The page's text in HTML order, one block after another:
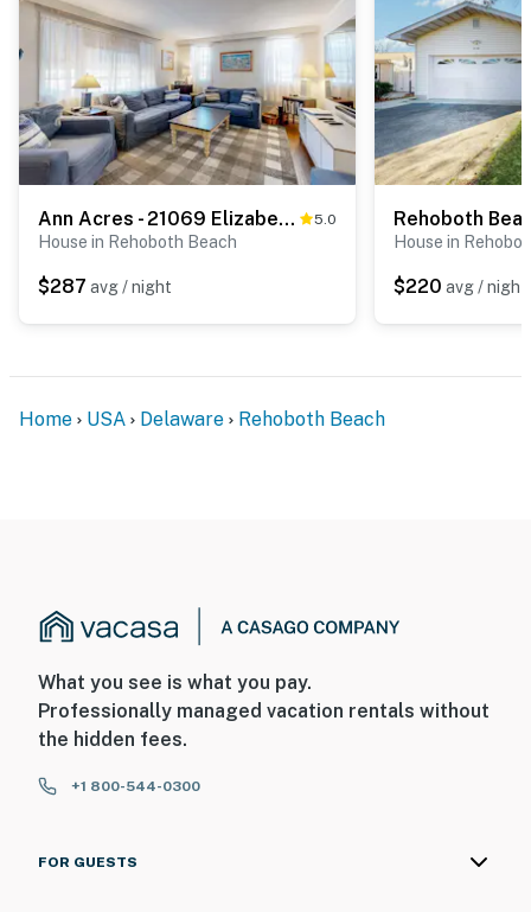
Ann Acres - 21069 Elizabeth Ave 5.0
House in Rehoboth Beach
$287 avg / night
House in
$220 avg / night
Home USA Delaware Rehoboth Beach
What you see is what you pay.
Professionally managed vacation rentals without
the hidden fees.
+1 800-544-0300
FOR GUESTS